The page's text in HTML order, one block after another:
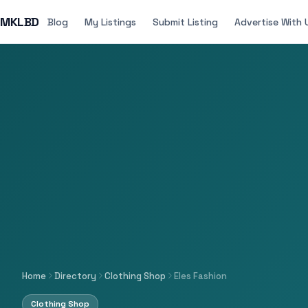
MKLBD Blog My Listings Submit Listing Advertise With
Home Directory Clothing Shop Eles Fashion
Clothing Shop